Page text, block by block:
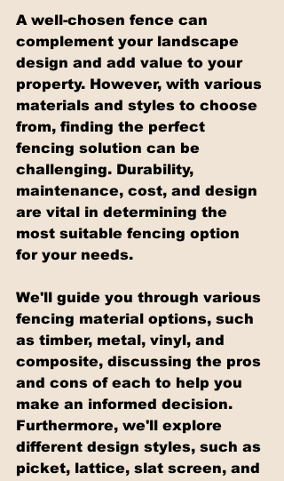
A well-chosen fence can
complement your landscape
design and add value to your
property. However, with various
materials and styles to choose
from, finding the perfect
fencing solution can be
challenging. Durability,
maintenance, cost, and design
are vital in determining the
most suitable fencing option
for your needs.
We'll guide you through various
fencing material options, such
as timber, metal, vinyl, and
composite, discussing the pros
and cons of each to help you
make an informed decision.
Furthermore, we'll explore
different design styles, such as
picket, lattice, slat screen, and